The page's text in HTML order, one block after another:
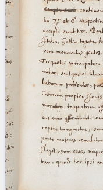
Arabic
Latin
Latin